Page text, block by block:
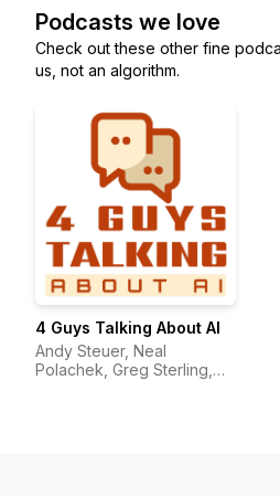
Podcasts we love
Check out these other fine
us, not an algorithm.
4 Guys Talking About AI
Andy Steuer, Neal
Polachek, Greg Sterling,